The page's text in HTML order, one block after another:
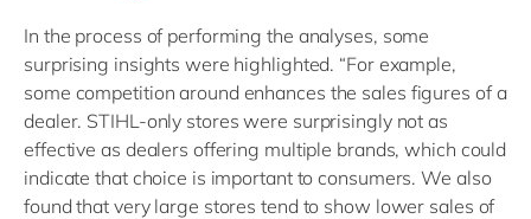
In the process of performing the analyses, some
surprising insights were highlighted. “For example,
some competition around enhances the sales figures of a
dealer. STIHL-only stores were surprisingly not as
effective as dealers offering multiple brands, which could
indicate that choice is important to consumers. We also
found that very large stores tend to show lower sales of